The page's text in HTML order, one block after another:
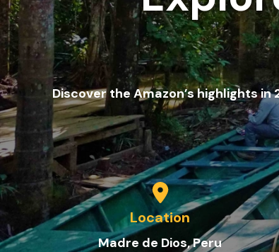
Discover the Amazon’s highlights
Location
Madre de Dios, Peru